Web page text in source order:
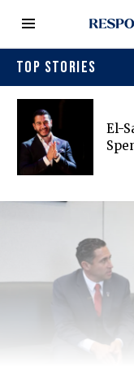
TOP STORIES
El-